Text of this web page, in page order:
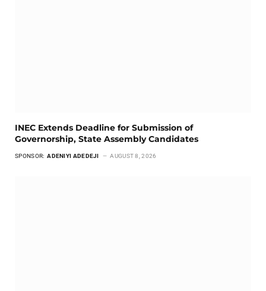
INEC Extends Deadline for Submission of
Governorship, State Assembly Candidates
SPONSOR: ADENIYI ADEDEJI AUGUST 8, 2026